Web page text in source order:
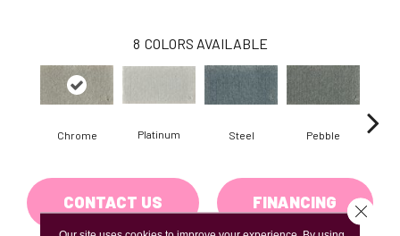
8 COLORS AVAILABLE
Chrome Platinum Steel Pebble
CONTACT US FINANCING Close